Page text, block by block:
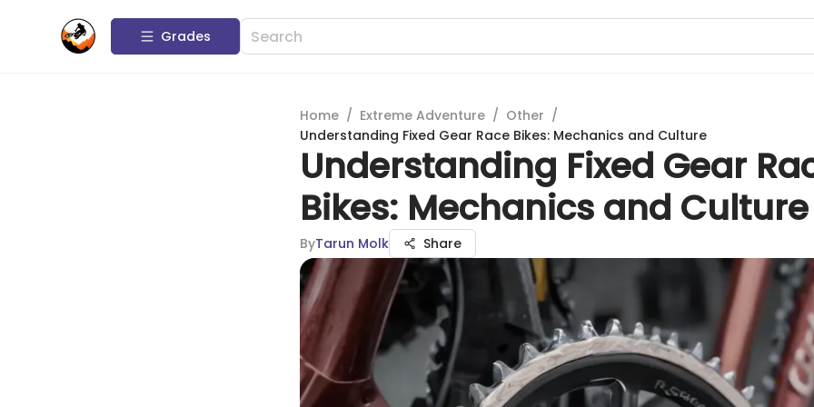
Grades
Home / Extreme Adventure / Other /
Understanding Fixed Gear Race Bikes: Mechanics and Culture
Understanding Fixed Gear
Bikes: Mechanics and Culture
ByTarun Molk Share